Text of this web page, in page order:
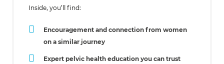
Inside, you’ll find:
Encouragement and connection from women
on a similar journey
Expert pelvic health education you can trust